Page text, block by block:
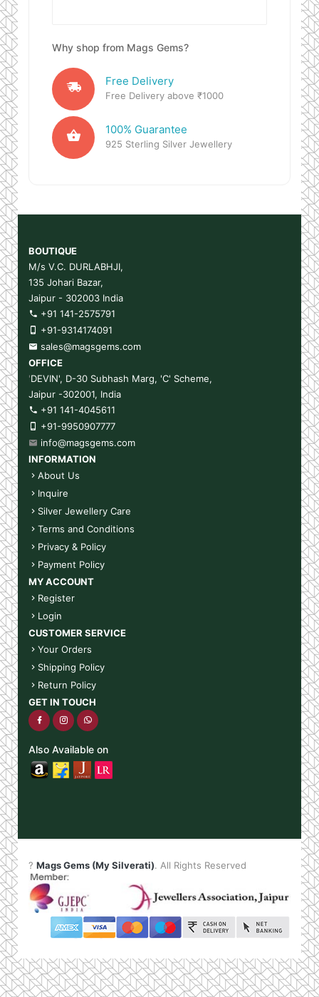
Why shop from Mags Gems?
Free Delivery
Free Delivery above ₹1000
100% Guarantee
925 Sterling Silver Jewellery
BOUTIQUE
M/s V.C. DURLABHJI,
135 Johari Bazar,
Jaipur - 302003 India
+91 141-2575791
+91-9314174091
sales@magsgems.com
OFFICE
'DEVIN', D-30 Subhash Marg, 'C' Scheme,
Jaipur -302001, India
+91 141-4045611
+91-9950907777
info@magsgems.com
INFORMATION
About Us
Inquire
Silver Jewellery Care
Terms and Conditions
Privacy & Policy
Payment Policy
MY ACCOUNT
Register
Login
CUSTOMER SERVICE
Your Orders
Shipping Policy
Return Policy
GET IN TOUCH
Also Available on
? Mags Gems (My Silverati). All Rights Reserved